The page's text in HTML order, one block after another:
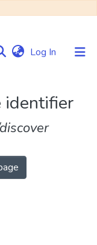
Log In (current)
identifier